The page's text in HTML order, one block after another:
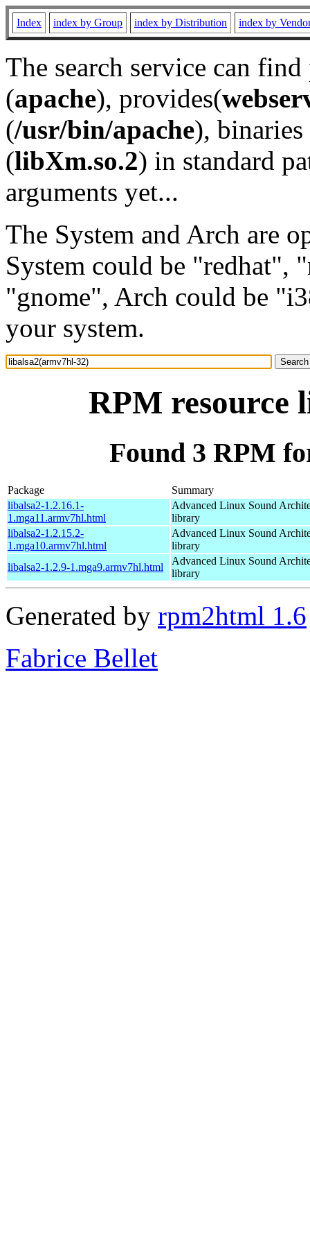
Index index by Group index by Distribution index by
The search service can
(apache), provides(
(/usr/bin/apache), binaries
(libXm.so.2) in standard
arguments yet...
The System and Arch are
System could be "redhat",
"gnome", Arch could be
your system.
RPM resource
Found 3 RPM
Package
Summary
libalsa2-1.2.16.1-
1.mga11.armv7hl.html
Advanced Linux Sound
library
libalsa2-1.2.15.2-
1.mga10.armv7hl.html
Advanced Linux Sound
library
libalsa2-1.2.9-1.mga9.armv7hl.html
Advanced Linux Sound
library
Generated by rpm2html 1.6
Fabrice Bellet